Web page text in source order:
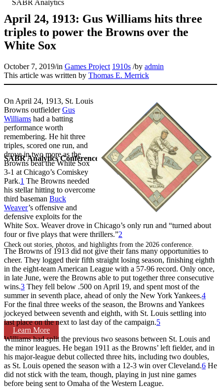
SABR Analytics Conference
Check out stories, photos, and highlights from the 2026 conference.
Learn More
April 24, 1913: Gus Williams hits three
triples to power the Browns over the
White Sox
October 7, 2019/in Games Project 1910s /by admin
This article was written by Thomas E. Merrick
On April 24, 1913, St. Louis
Browns outfielderGus
Williams had a batting
performance worth
remembering. He hit three
triples, scored one run, and
drove in two more as the
Browns beat the White Sox
3-1 at Chicago’s Comiskey
Park.1 The Browns needed
his stellar hitting to overcome
third baseman Buck
Weaver’s offensive and
defensive exploits for the
White Sox. Weaver drove in Chicago’s only run and “turned about
four or five plays that were thrillers.”2
The Browns of 1913 did not give their fans many opportunities to
cheer. They logged their fifth straight losing season, finishing eighth
in the eight-team American League with a 57-96 record. Only once,
in late June, were the Browns able to put together three consecutive
wins.3 They fell below .500 on April 19, and spent most of the
summer in seventh place, ahead of only the New York Yankees.4
For the final three weeks of the season, the Browns and Yankees
jockeyed between seventh and eighth, with St. Louis settling into
last place on the next to last day of the campaign.5
Williams had split the previous two seasons between St. Louis and
the minor leagues. He began 1911 as the Browns’ left fielder, and in
his major-league debut collected three hits, including two doubles,
as St. Louis opened the season with a 12-3 win over Cleveland.6 He
did not stick with the team, though, playing in just nine games
before being sent to Omaha of the Western League.